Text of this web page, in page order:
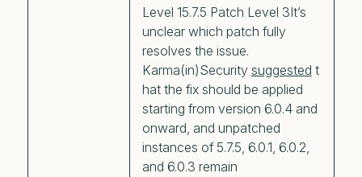
Level 15.7.5 Patch Level 3It’s
unclear which patch fully
resolves the issue.
Karma(in)Security suggested t
hat the fix should be applied
starting from version 6.0.4 and
onward, and unpatched
instances of 5.7.5, 6.0.1, 6.0.2,
and 6.0.3 remain